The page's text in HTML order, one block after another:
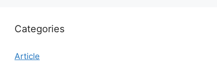
Categories
Article